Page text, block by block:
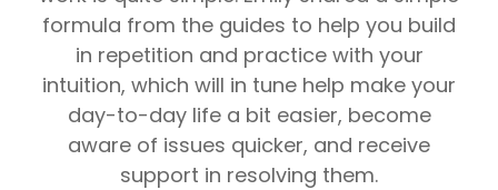
formula from the guides to help you build
in repetition and practice with your
intuition, which will in tune help make your
day-to-day life a bit easier, become
aware of issues quicker, and receive
support in resolving them.